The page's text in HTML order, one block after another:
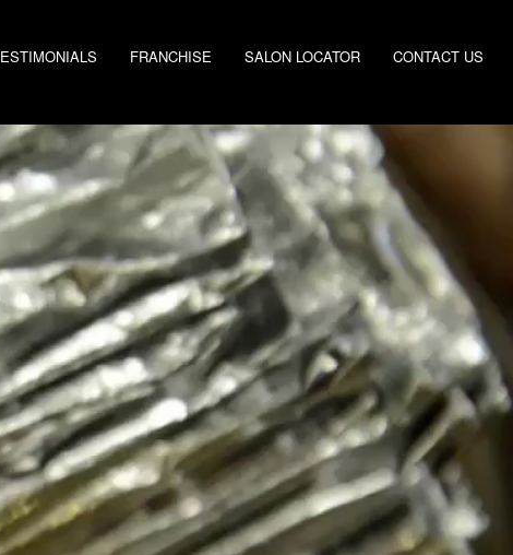
FRANCHISE SALON LOCATOR CONTACT US